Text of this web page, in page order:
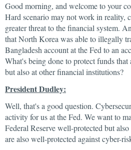
Good morning, and welcome to your
Hard scenario may not work in reality,
greater threat to the financial system.
that North Korea was able to illegally
Bangladesh account at the Fed to an
What's being done to protect funds
but also at other financial institutions?
President Dudley:
Well, that's a good question.
activity for us at the Fed. We want to
Federal Reserve well-protected but
are also well-protected against cyber-